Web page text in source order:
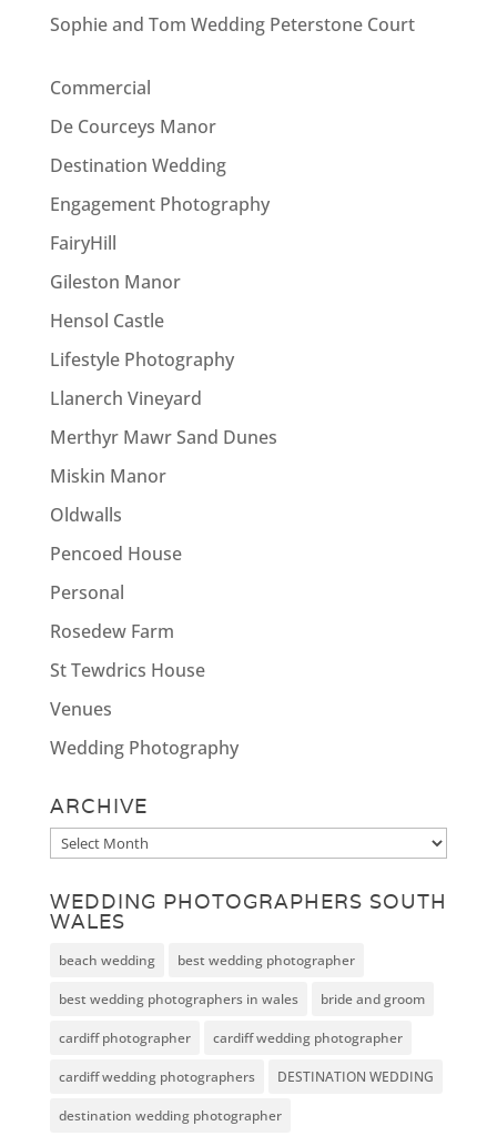
Sophie and Tom Wedding Peterstone Court
Commercial
De Courceys Manor
Destination Wedding
Engagement Photography
FairyHill
Gileston Manor
Hensol Castle
Lifestyle Photography
Llanerch Vineyard
Merthyr Mawr Sand Dunes
Miskin Manor
Oldwalls
Pencoed House
Personal
Rosedew Farm
St Tewdrics House
Venues
Wedding Photography
ARCHIVE
Archive
WEDDING PHOTOGRAPHERS SOUTH
WALES
beach wedding best wedding photographer
best wedding photographers in wales bride and groom
cardiff photographer cardiff wedding photographer
cardiff wedding photographers DESTINATION WEDDING
destination wedding photographer